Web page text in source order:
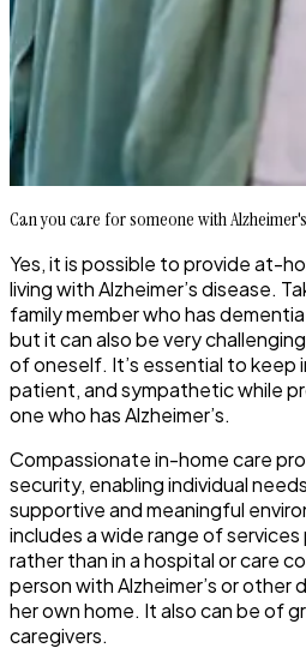
Can you care for someone with
Yes, it is possible to provide at-
living with Alzheimer’s disease.
family member who has
but it can also be very
of oneself. It’s essential to keep
patient, and sympathetic while
one who has Alzheimer’s.
Compassionate in-home care
security, enabling individual
supportive and meaningful
includes a wide range of
rather than in a hospital or care
person with Alzheimer’s or other
her own home. It also can be of
caregivers.